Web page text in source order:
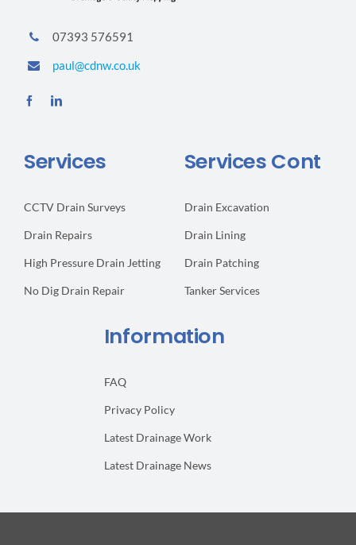
07393 576591
paul@cdnw.co.uk
Services
CCTV Drain Surveys
Drain Repairs
High Pressure Drain Jetting
No Dig Drain Repair
Services Cont
Drain Excavation
Drain Lining
Drain Patching
Tanker Services
Information
FAQ
Privacy Policy
Latest Drainage Work
Latest Drainage News